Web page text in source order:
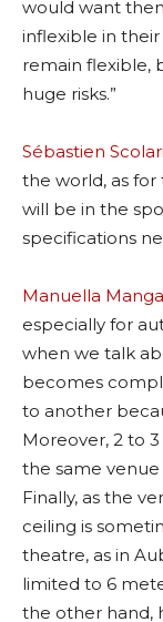
would want
inflexible in
remain flexible,
huge risks.”
Sébastien Scolari
the world, as for
will be in the
specifications
Manuella
especially for
when we talk
becomes
to another
Moreover, 2 to
the same
Finally, as the
ceiling is
theatre, as in
limited to 6
the other hand,